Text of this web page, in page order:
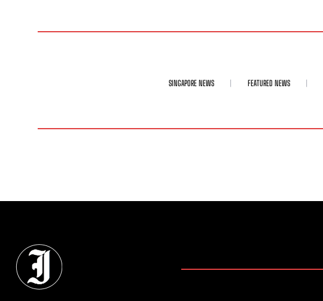
SINGAPORE NEWS FEATURED NEWS